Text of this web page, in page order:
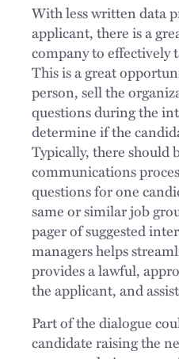
With less written data
applicant, there is a
company to effectively
This is a great
person, sell the
questions during the
determine if the
Typically, there should
communications
questions for one
same or similar job
pager of suggested
managers helps
provides a lawful,
the applicant, and
Part of the dialogue
candidate raising the